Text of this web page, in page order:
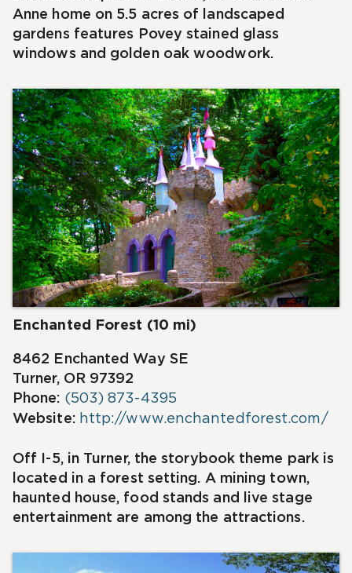
Anne home on 5.5 acres of landscaped
gardens features Povey stained glass
windows and golden oak woodwork.
Enchanted Forest (10 mi)
8462 Enchanted Way SE
Turner, OR 97392
Phone: (503) 873-4395
Website: http://www.enchantedforest.com/
Off I-5, in Turner, the storybook theme park is
located in a forest setting. A mining town,
haunted house, food stands and live stage
entertainment are among the attractions.